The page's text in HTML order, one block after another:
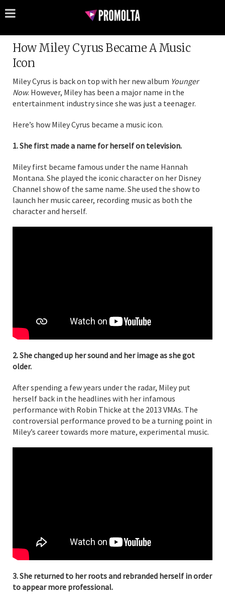
How Miley Cyrus Became A Music
Icon
Miley Cyrus is back on top with her new album Younger
Now. However, Miley has been a major name in the
entertainment industry since she was just a teenager.
Here’s how Miley Cyrus became a music icon.
1. She first made a name for herself on television.
Miley first became famous under the name Hannah
Montana. She played the iconic character on her Disney
Channel show of the same name. She used the show to
launch her music career, recording music as both the
character and herself.
2. She changed up her sound and her image as she got
older.
After spending a few years under the radar, Miley put
herself back in the headlines with her infamous
performance with Robin Thicke at the 2013 VMAs. The
controversial performance proved to be a turning point in
Miley’s career towards more mature, experimental music.
3. She returned to her roots and rebranded herself in order
to appear more professional.